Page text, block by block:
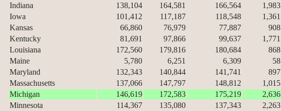
Indiana
138,104 164,581 166,564 1,983
Iowa
101,412 117,187 118,548 1,361
Kansas
66,860 76,979 77,887 908
Kentucky
81,691 97,866 99,637 1,771
Louisiana
172,560 179,816 180,684 868
Maine
5,780 6,251 6,309 58
Maryland
132,343 140,844 141,741 897
Massachusetts
137,066 147,797 148,812 1,015
Michigan
146,619 172,583 175,219 2,636
Minnesota
114,367 135,080 137,343 2,263